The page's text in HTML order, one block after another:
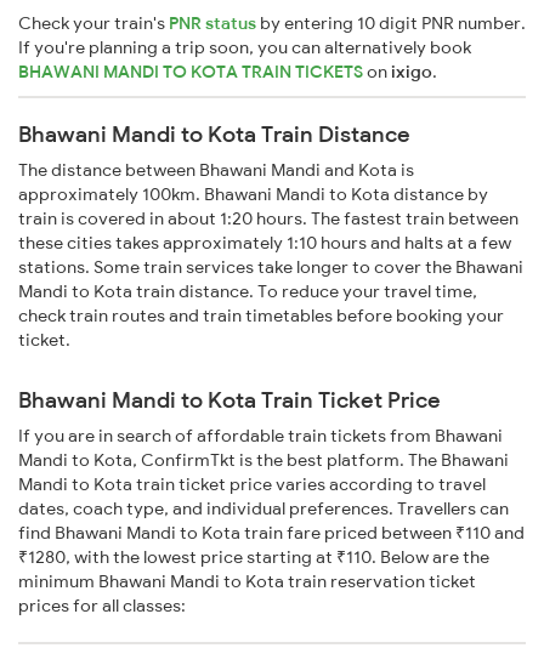
Check your train's PNR status by entering 10 digit PNR number.
If you're planning a trip soon, you can alternatively book
BHAWANI MANDI TO KOTA TRAIN TICKETSonixigo.
Bhawani Mandi to Kota Train Distance
The distance between Bhawani Mandi and Kota is
approximately 100km. Bhawani Mandi to Kota distance by
train is covered in about 1:20 hours. The fastest train between
these cities takes approximately 1:10 hours and halts at a few
stations. Some train services take longer to cover the Bhawani
Mandi to Kota train distance. To reduce your travel time,
check train routes and train timetables before booking your
ticket.
Bhawani Mandi to Kota Train Ticket Price
If you are in search of affordable train tickets from Bhawani
Mandi to Kota, ConfirmTkt is the best platform. The Bhawani
Mandi to Kota train ticket price varies according to travel
dates, coach type, and individual preferences. Travellers can
find Bhawani Mandi to Kota train fare priced between ₹110 and
₹1280, with the lowest price starting at ₹110. Below are the
minimum Bhawani Mandi to Kota train reservation ticket
prices for all classes: